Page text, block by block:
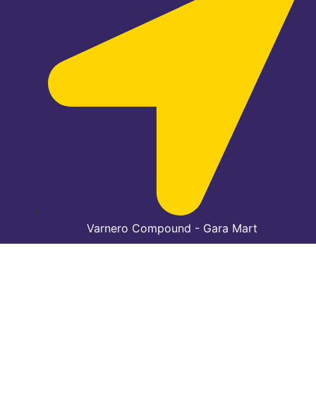
Varnero Compound - Gara Mart